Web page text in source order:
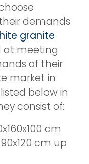
demands
granite
at meeting
of their
market in
below in
consist of:
cm
cm up